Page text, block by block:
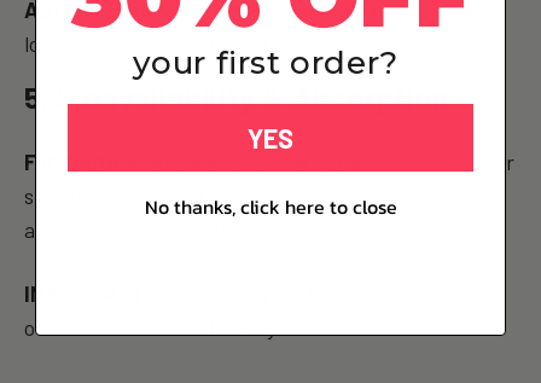
AG1
supports broad health but doesn’t address
longevity pathways like sirtuins or autophagy.
5. Bioavailability & Absorption
For Youth
leverages liposomal glutathione, cofactor
stacking, and synergistic delivery timing to boost
absorption and results.
IM8
of enhanced bioavailability.
your first order?
YES
No thanks, click here to close